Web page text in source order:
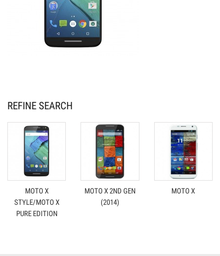
REFINE SEARCH
MOTO X
STYLE/MOTO X
PURE EDITION
MOTO X 2ND GEN
(2014)
MOTO X